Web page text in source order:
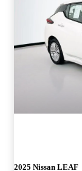
2025 Nissan LEAF